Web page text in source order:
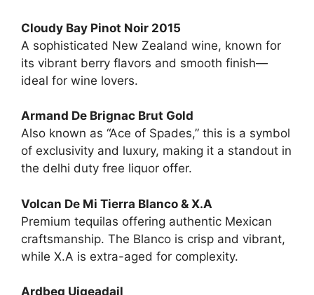
Cloudy Bay Pinot Noir 2015
A sophisticated New Zealand wine, known for
its vibrant berry flavors and smooth finish—
ideal for wine lovers.
Armand De Brignac Brut Gold
Also known as “Ace of Spades,” this is a symbol
of exclusivity and luxury, making it a standout in
the delhi duty free liquor offer.
Volcan De Mi Tierra Blanco & X.A
Premium tequilas offering authentic Mexican
craftsmanship. The Blanco is crisp and vibrant,
while X.A is extra-aged for complexity.
Ardbeg Uigeadail